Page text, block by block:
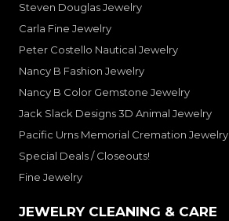
Steven Douglas Jewelry
Carla Fine Jewelry
Peter Costello Nautical Jewelry
Nancy B Fashion Jewelry
Nancy B Color Gemstone Jewelry
Jack Slack Designs 3D Animal Jewelry
Pacific Urns Memorial Cremation Jewelry
Special Deals / Closeouts!
Fine Jewelry
JEWELRY CLEANING & CARE